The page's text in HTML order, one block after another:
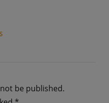
be published.